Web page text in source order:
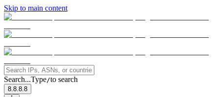
Skip to main content
Search...Type/to search
8.8.8.8